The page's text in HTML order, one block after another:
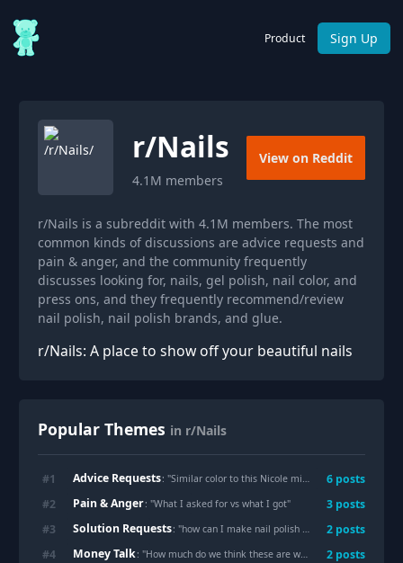
Product Sign Up
r/Nails
4.1M members
View on Reddit
r/Nails is a subreddit with 4.1M members. The most
common kinds of discussions are advice requests and
pain & anger, and the community frequently
discusses looking for, nails, gel polish, nail color, and
press ons, and they frequently recommend/review
nail polish, nail polish brands, and glue.
r/Nails: A place to show off your beautiful nails
Popular Themes in r/Nails
#1 Advice Requests: "Similar color to this Nicole miller mini? 🤎 "
6 posts
#2 Pain & Anger: "What I asked for vs what I got" 3 posts
#3 Solution Requests: "how can I make nail polish last longer before I have to repaint my nails? Is there even a way? 2 posts
#4 Money Talk: "How much do we think these are worth? Paid $58 pre tip 2 posts